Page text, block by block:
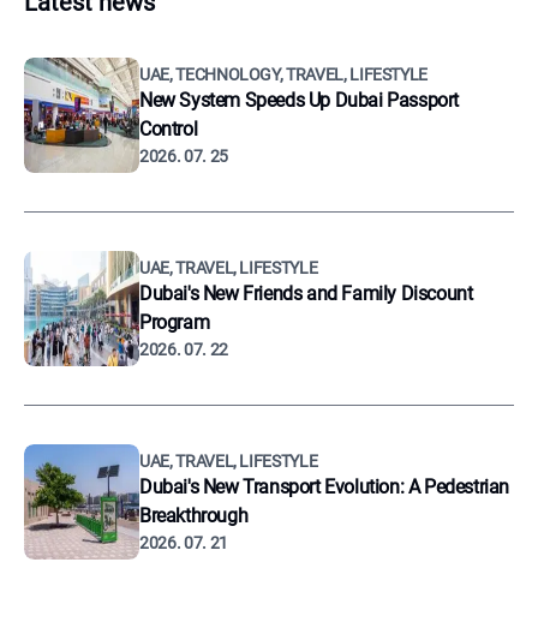
UAE, TECHNOLOGY, TRAVEL, LIFESTYLE
New System Speeds Up Dubai Passport
Control
2026. 07. 25
UAE, TRAVEL, LIFESTYLE
Dubai's New Friends and Family Discount
Program
2026. 07. 22
UAE, TRAVEL, LIFESTYLE
Dubai's New Transport Evolution: A Pedestrian
Breakthrough
2026. 07. 21